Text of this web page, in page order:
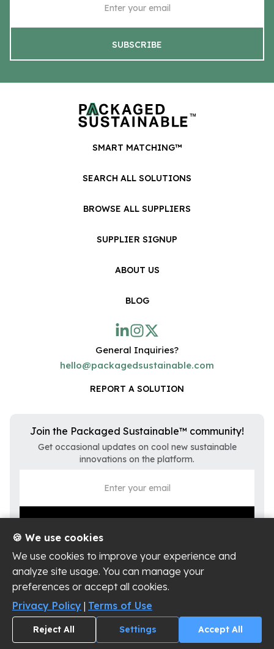
SMART MATCHING™
SEARCH ALL SOLUTIONS
BROWSE ALL SUPPLIERS
SUPPLIER SIGNUP
ABOUT US
BLOG
General Inquiries?
hello@packagedsustainable.com
REPORT A SOLUTION
Join the Packaged Sustainable™ community!
Get occasional updates on cool new sustainable
innovations on the platform.
Privacy Policy
Terms of Use
Cookie Settings
Copyright ©
Packaged Sustainable, LLC
🍪 We use cookies
We use cookies to improve your experience and
analyze site usage. You can manage your
preferences or accept all cookies.
Privacy Policy | Terms of Use
Reject All Settings Accept All